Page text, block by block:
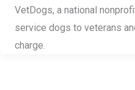
VetDogs, a national
service dogs to veterans
charge.